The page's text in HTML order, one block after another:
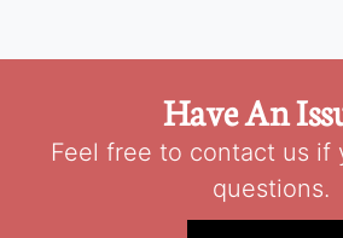
Have An
Feel free to contact us if
questions.